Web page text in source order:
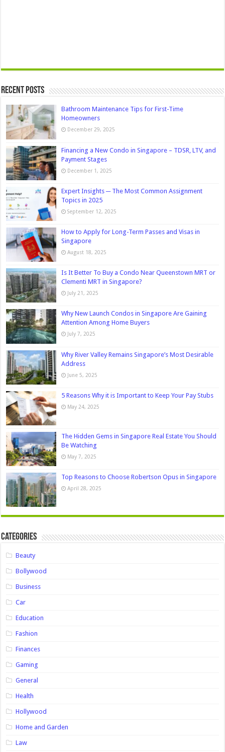
Recent Posts
Bathroom Maintenance Tips for First-Time
Homeowners
December 29, 2025
Financing a New Condo in Singapore – TDSR, LTV, and
Payment Stages
December 1, 2025
Expert Insights ─ The Most Common Assignment
Topics in 2025
September 12, 2025
How to Apply for Long-Term Passes and Visas in
Singapore
August 18, 2025
Is It Better To Buy a Condo Near Queenstown MRT or
Clementi MRT in Singapore?
July 21, 2025
Why New Launch Condos in Singapore Are Gaining
Attention Among Home Buyers
July 7, 2025
Why River Valley Remains Singapore’s Most Desirable
Address
June 5, 2025
5 Reasons Why it is Important to Keep Your Pay Stubs
May 24, 2025
The Hidden Gems in Singapore Real Estate You Should
Be Watching
May 7, 2025
Top Reasons to Choose Robertson Opus in Singapore
April 28, 2025
Categories
Beauty
Bollywood
Business
Car
Education
Fashion
Finances
Gaming
General
Health
Hollywood
Home and Garden
Law